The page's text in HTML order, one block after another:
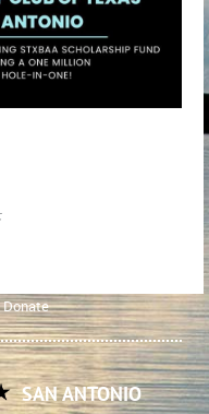
Donate
SAN ANTONIO